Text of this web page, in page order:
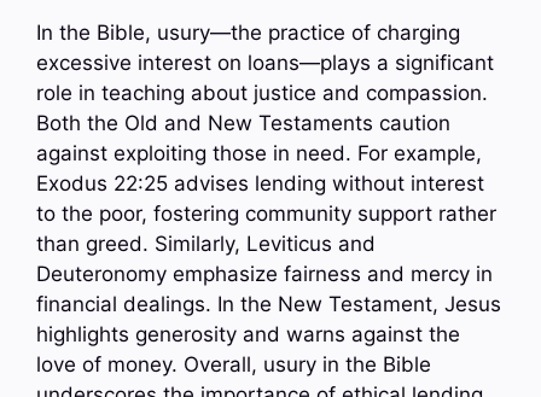
In the Bible, usury—the practice of charging
excessive interest on loans—plays a significant
role in teaching about justice and compassion.
Both the Old and New Testaments caution
against exploiting those in need. For example,
Exodus 22:25 advises lending without interest
to the poor, fostering community support rather
than greed. Similarly, Leviticus and
Deuteronomy emphasize fairness and mercy in
financial dealings. In the New Testament, Jesus
highlights generosity and warns against the
love of money. Overall, usury in the Bible